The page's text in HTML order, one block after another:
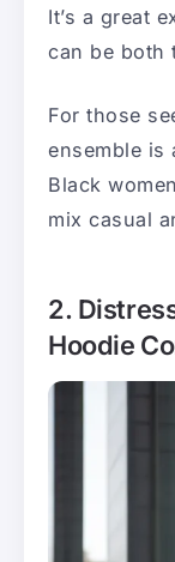
It’s a great
can be both
For those
ensemble is
Black
mix casual
2.
Hoodie